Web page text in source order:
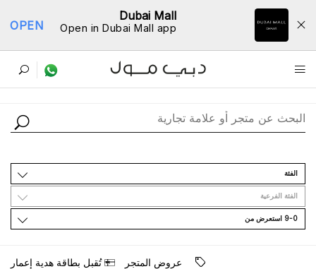
Dubai Mall
Open in Dubai Mall app
OPEN
ﺩﻟﻴﻞ اﻟﻤﺘﺎﺟﺮ
اﻟﻔﺌﺔ
اﻟﻔﺌﺔ اﻟﻔﺮﻋﻴﺔ
9-0 اﺳﺘﻌﺮﺽ ﻣﻦ
ﻋﺮﻭﺽ اﻟﻤﺘﺠﺮ ﺗُﻘﺒﻞ ﺑﻄﺎﻗﺔ ﻫﺪﻳﺔ ﺇﻋﻤﺎﺭ